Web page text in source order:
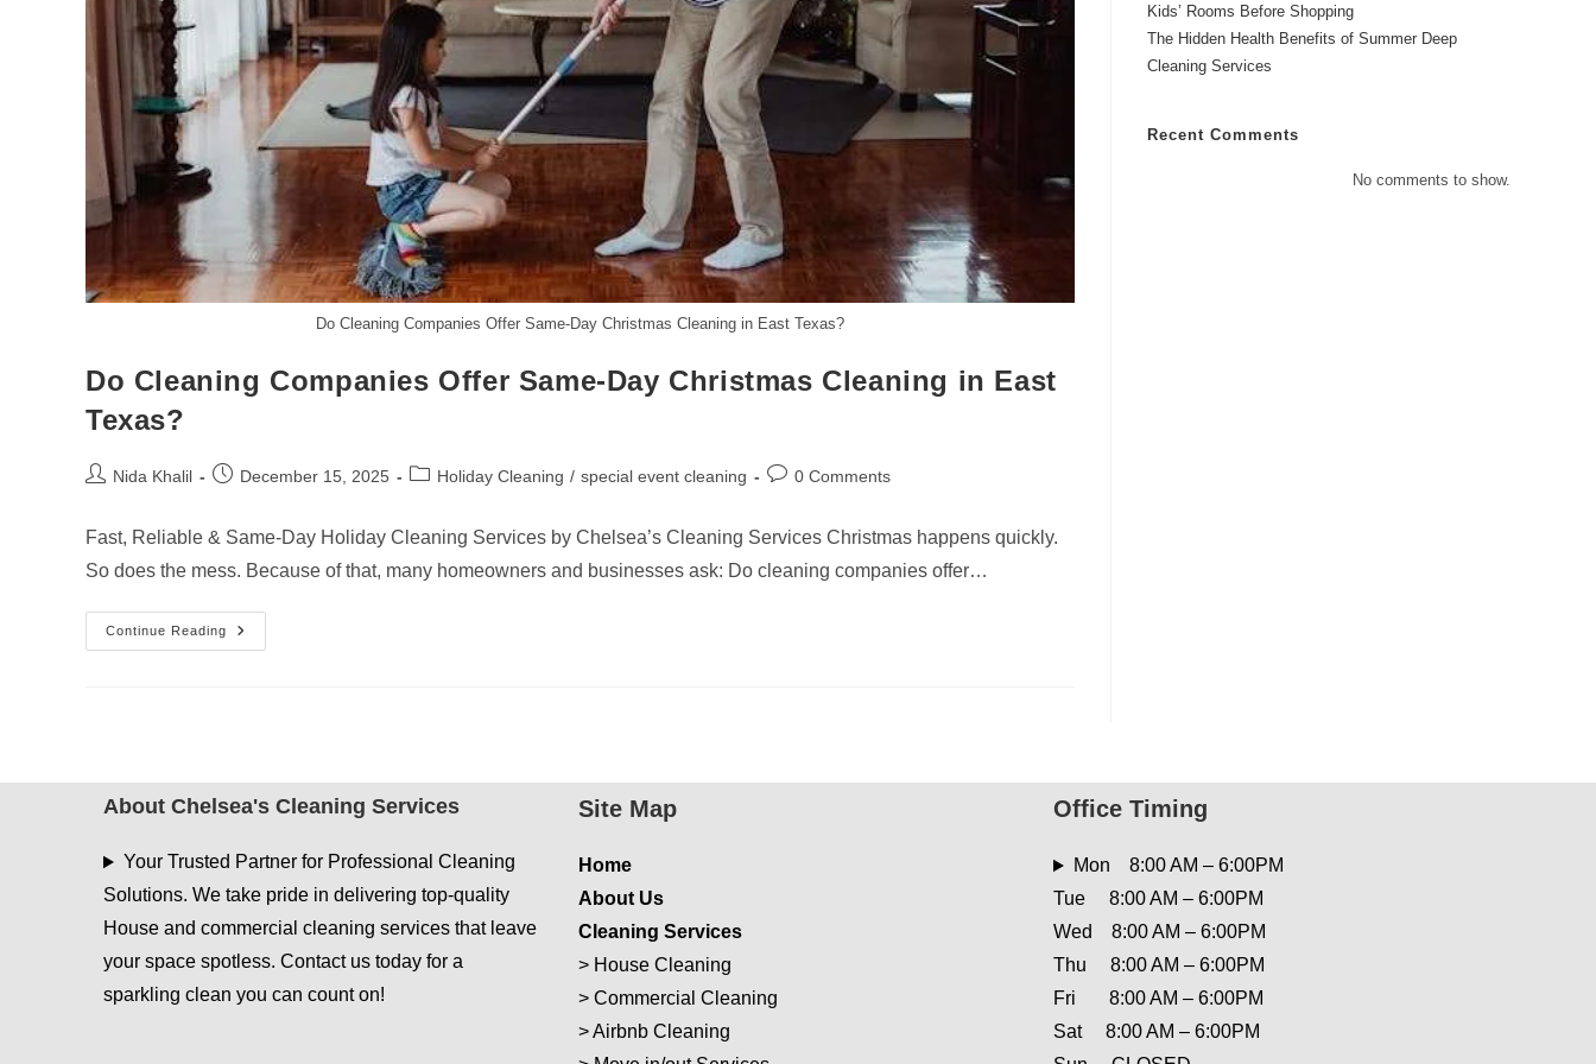
Do Cleaning Companies Offer Same-Day Christmas Cleaning in East Texas?
Do Cleaning Companies Offer Same-Day Christmas Cleaning in East
Texas?
PostNida Khalil
PostDecember 15, 2025
PostHoliday Cleaning / special event cleaning
Post0 Comments
Fast, Reliable & Same-Day Holiday Cleaning Services by Chelsea’s Cleaning Services Christmas happens quickly.
So does the mess. Because of that, many homeowners and businesses ask: Do cleaning companies offer…
Continue Reading
Do
Cleaning
East
Texas?
Kids’ Rooms Before Shopping
The Hidden Health Benefits of Summer Deep
Cleaning Services
Recent Comments
No comments to show.
About Chelsea's Cleaning Services
Your Trusted Partner for Professional Cleaning
Solutions. We take pride in delivering top-quality
House and commercial cleaning services that leave
your space spotless. Contact us today for a
sparkling clean you can count on!
Site Map
Home
About Us
Cleaning Services
> House Cleaning
> Commercial Cleaning
>Airbnb Cleaning
Office Timing
Mon 8:00 AM – 6:00PM
Tue 8:00 AM – 6:00PM
Wed 8:00 AM – 6:00PM
Thu 8:00 AM – 6:00PM
Fri 8:00 AM – 6:00PM
Sat 8:00 AM – 6:00PM